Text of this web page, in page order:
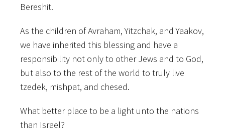
Bereshit.
As the children of Avraham, Yitzchak, and Yaakov,
we have inherited this blessing and have a
responsibility not only to other Jews and to God,
but also to the rest of the world to truly live
tzedek, mishpat, and chesed.
What better place to be a light unto the nations
than Israel?